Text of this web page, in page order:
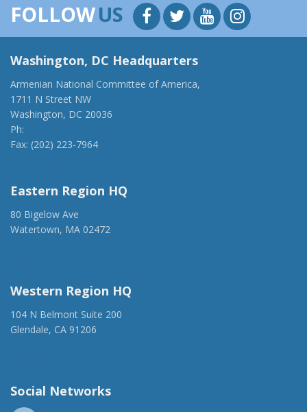
FOLLOWUS
Washington, DC Headquarters
Armenian National Committee of America,
1711 N Street NW
Washington, DC 20036
Ph:
Fax: (202) 223-7964
Eastern Region HQ
80 Bigelow Ave
Watertown, MA 02472
Western Region HQ
104 N Belmont Suite 200
Glendale, CA 91206
Social Networks